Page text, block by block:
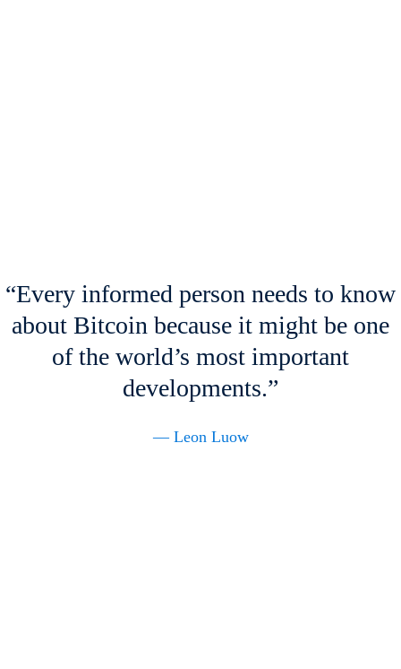
“Every informed person needs to know
about Bitcoin because it might be one
of the world’s most important
developments.”
— Leon Luow